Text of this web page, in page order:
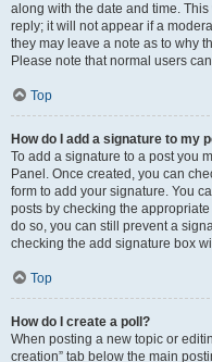
along with the date and time.
reply; it will not appear if a
they may leave a note as to why
Please note that normal users
Top
How do I add a signature to my
To add a signature to a post you
Panel. Once created, you can
form to add your signature. You
posts by checking the
do so, you can still prevent a
checking the add signature box
Top
How do I create a poll?
When posting a new topic or
creation” tab below the main